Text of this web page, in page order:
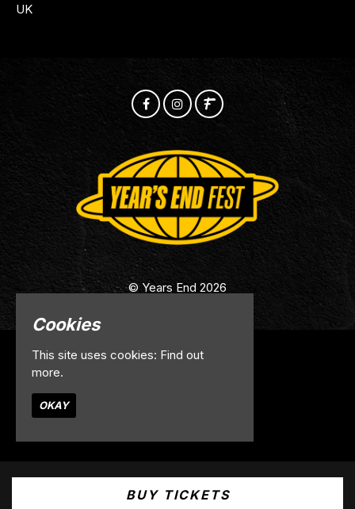
UK
© Years End 2026
Home
Cookies
This site uses cookies: Find out
more.
OKAY
BUY TICKETS